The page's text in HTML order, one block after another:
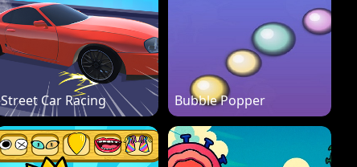
Street Car Racing Bubble Popper